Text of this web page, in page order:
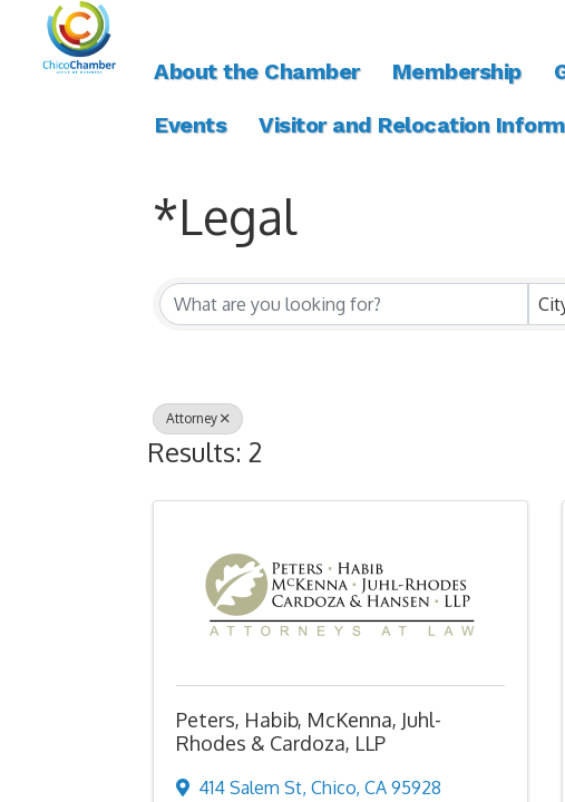
About the Chamber Membership
Events
Visitor and Relocation
*Legal
{Directory Results}
Attorney
Results: 2
Peters, Habib, McKenna, Juhl-
Rhodes & Cardoza, LLP
414 Salem St, Chico, CA 95928